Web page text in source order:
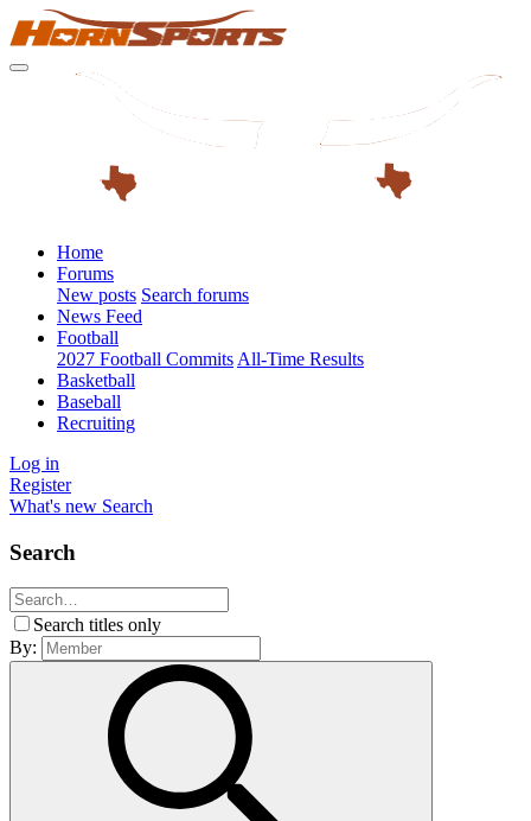
Home
Forums
New posts Search forums
News Feed
Football
2027 Football Commits All-Time Results
Basketball
Baseball
Recruiting
Log in
Register
What's new Search
Search
Search titles only
By: